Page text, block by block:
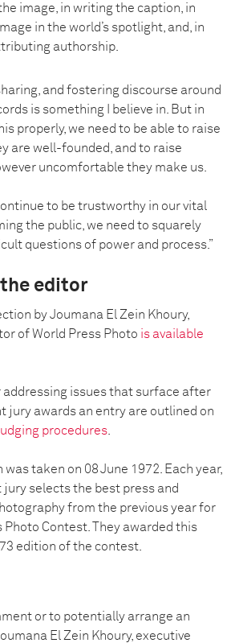
image, in writing the caption, in
in the world’s spotlight, and, in
authorship.
and fostering discourse around
is something I believe in. But in
properly, we need to be able to raise
are well-founded, and to raise
uncomfortable they make us.
to be trustworthy in our vital
the public, we need to squarely
questions of power and process.”
editor
by Joumana El Zein Khoury,
of World Press Photo is available
addressing issues that surface after
jury awards an entry are outlined on
procedures
was taken on 08 June 1972. Each year,
jury selects the best press and
from the previous year for
Photo Contest. They awarded this
edition of the contest.
or to potentially arrange an
El Zein Khoury, executive